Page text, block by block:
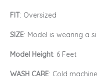
FIT: Oversized
SIZE: Model is wearing a
Model Height: 6 Feet
WASH CARE: Cold